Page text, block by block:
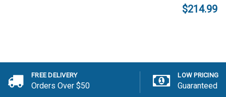
$214.99
FREE DELIVERY
Orders Over $50
LOW PRICING
Guaranteed